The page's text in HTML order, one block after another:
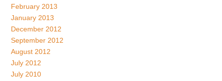
February 2013
January 2013
December 2012
September 2012
August 2012
July 2012
July 2010